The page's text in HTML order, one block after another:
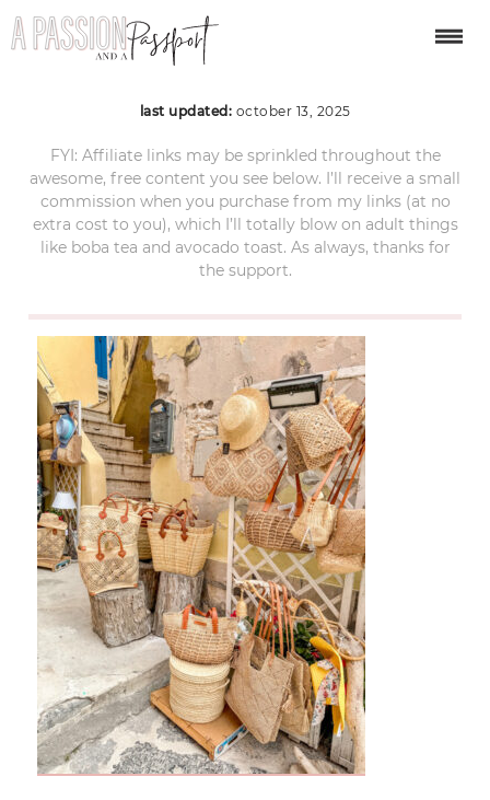
procida-day-trip-50
last updated: october 13, 2025
FYI: Affiliate links may be sprinkled throughout the
awesome, free content you see below. I’ll receive a small
commission when you purchase from my links (at no
extra cost to you), which I’ll totally blow on adult things
like boba tea and avocado toast. As always, thanks for
the support.